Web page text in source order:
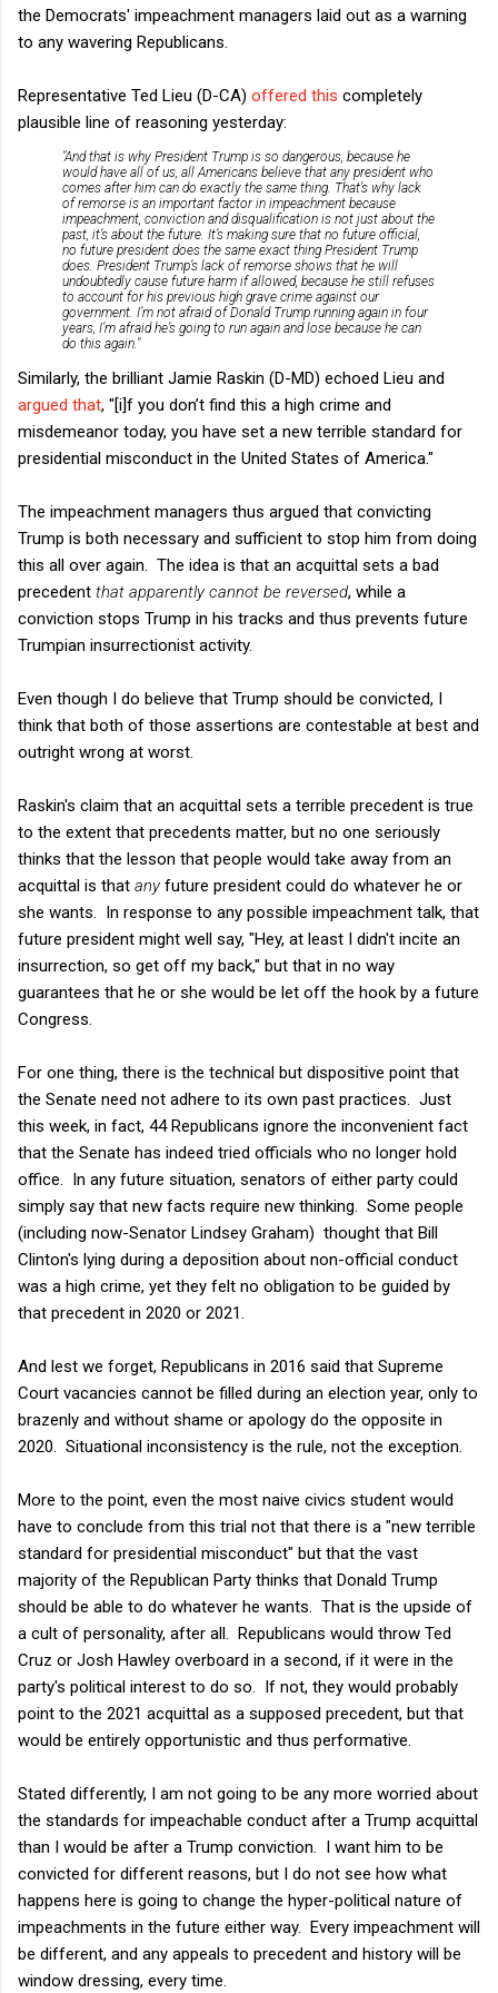
the Democrats' impeachment managers laid out as a warning
to any wavering Republicans.
Representative Ted Lieu (D-CA) offered this completely
plausible line of reasoning yesterday:
"And that is why President Trump is so dangerous, because he
would have all of us, all Americans believe that any president who
comes after him can do exactly the same thing. That’s why lack
of remorse is an important factor in impeachment because
impeachment, conviction and disqualification is not just about the
past, it’s about the future. It’s making sure that no future official,
no future president does the same exact thing President Trump
does. President Trump’s lack of remorse shows that he will
undoubtedly cause future harm if allowed, because he still refuses
to account for his previous high grave crime against our
government. I’m not afraid of Donald Trump running again in four
years, I’m afraid he’s going to run again and lose because he can
do this again."
Similarly, the brilliant Jamie Raskin (D-MD) echoed Lieu and
argued that, "[i]f you don’t find this a high crime and
misdemeanor today, you have set a new terrible standard for
presidential misconduct in the United States of America."
The impeachment managers thus argued that convicting
Trump is both necessary and sufficient to stop him from doing
this all over again. The idea is that an acquittal sets a bad
precedent that apparently cannot be reversed, while a
conviction stops Trump in his tracks and thus prevents future
Trumpian insurrectionist activity.
Even though I do believe that Trump should be convicted, I
think that both of those assertions are contestable at best and
outright wrong at worst.
Raskin's claim that an acquittal sets a terrible precedent is true
to the extent that precedents matter, but no one seriously
thinks that the lesson that people would take away from an
acquittal is that anyfuture president could do whatever he or
she wants. In response to any possible impeachment talk, that
future president might well say, "Hey, at least I didn't incite an
insurrection, so get off my back," but that in no way
guarantees that he or she would be let off the hook by a future
Congress.
For one thing, there is the technical but dispositive point that
the Senate need not adhere to its own past practices. Just
this week, in fact, 44 Republicans ignore the inconvenient fact
that the Senate has indeed tried officials who no longer hold
office. In any future situation, senators of either party could
simply say that new facts require new thinking. Some people
(including now-Senator Lindsey Graham) thought that Bill
Clinton's lying during a deposition about non-official conduct
was a high crime, yet they felt no obligation to be guided by
that precedent in 2020 or 2021.
And lest we forget, Republicans in 2016 said that Supreme
Court vacancies cannot be filled during an election year, only to
brazenly and without shame or apology do the opposite in
2020. Situational inconsistency is the rule, not the exception.
More to the point, even the most naive civics student would
have to conclude from this trial not that there is a "new terrible
standard for presidential misconduct" but that the vast
majority of the Republican Party thinks that Donald Trump
should be able to do whatever he wants. That is the upside of
a cult of personality, after all. Republicans would throw Ted
Cruz or Josh Hawley overboard in a second, if it were in the
party's political interest to do so. If not, they would probably
point to the 2021 acquittal as a supposed precedent, but that
would be entirely opportunistic and thus performative.
Stated differently, I am not going to be any more worried about
the standards for impeachable conduct after a Trump acquittal
than I would be after a Trump conviction. I want him to be
convicted for different reasons, but I do not see how what
happens here is going to change the hyper-political nature of
impeachments in the future either way. Every impeachment will
be different, and any appeals to precedent and history will be
window dressing, every time.